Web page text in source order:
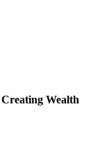
Creating Wealth